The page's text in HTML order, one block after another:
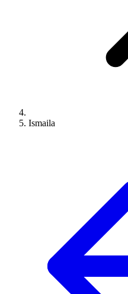
Ismaila